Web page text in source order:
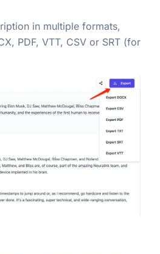
in multiple formats,
PDF, VTT, CSV or SRT (for